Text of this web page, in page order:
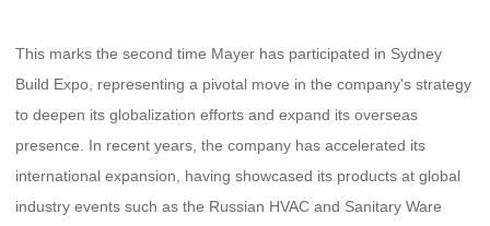
This marks the second time Mayer has participated in Sydney
Build Expo, representing a pivotal move in the company's strategy
to deepen its globalization efforts and expand its overseas
presence. In recent years, the company has accelerated its
international expansion, having showcased its products at global
industry events such as the Russian HVAC and Sanitary Ware